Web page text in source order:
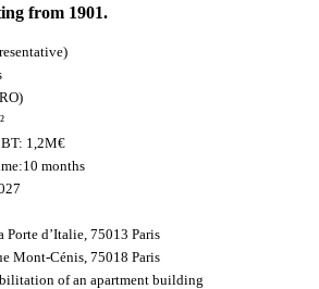
from 1901.
1,2M€
months
Porte d’Italie, 75013 Paris
Mont-Cénis, 75018 Paris
of an apartment building